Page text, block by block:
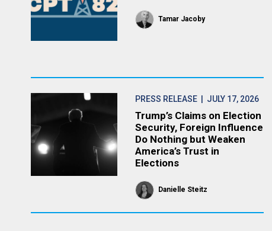
Tamar Jacoby
PRESS RELEASE | JULY 17, 2026
Trump’s Claims on Election
Security, Foreign Influence
Do Nothing but Weaken
America’s Trust in
Elections
Danielle Steitz